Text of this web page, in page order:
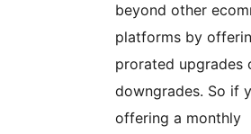
beyond other
platforms by
prorated upgrades
downgrades. So if
offering a monthly